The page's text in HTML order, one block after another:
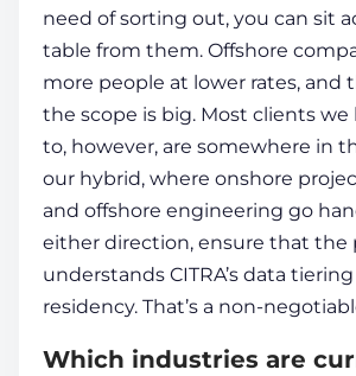
need of sorting out, you can sit
table from them. Offshore
more people at lower rates, and
the scope is big. Most clients we
to, however, are somewhere in
our hybrid, where onshore
and offshore engineering go
either direction, ensure that the
understands CITRA’s data
residency. That’s a non-
Which industries are